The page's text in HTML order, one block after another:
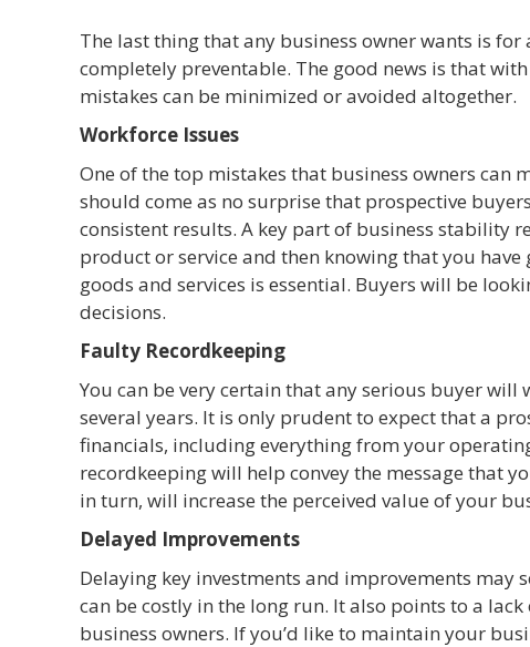
The last thing that any business owner wants is
completely preventable. The good news is that
mistakes can be minimized or avoided altogether.
Workforce Issues
One of the top mistakes that business owners can
should come as no surprise that prospective
consistent results. A key part of business stability
product or service and then knowing that you
goods and services is essential. Buyers will be
decisions.
Faulty Recordkeeping
You can be very certain that any serious buyer
several years. It is only prudent to expect that a
financials, including everything from your
recordkeeping will help convey the message that
in turn, will increase the perceived value of your
Delayed Improvements
Delaying key investments and improvements
can be costly in the long run. It also points to a
business owners. If you’d like to maintain your